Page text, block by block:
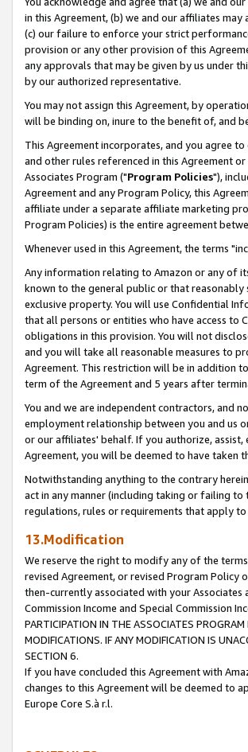
in this Agreement, (b) we and our affiliates
(c) our failure to enforce your strict
provision or any other provision of this
any approvals that may be given by us under
by our authorized representative.
You may not assign this Agreement, by
will be binding on, inure to the benefit of, and
This Agreement incorporates, and you agree
and other rules referenced in this Agreement
Associates Program ("Program Policies"),
Agreement and any Program Policy, this
affiliate under a separate affiliate marketing
Program Policies) is the entire agreement
Whenever used in this Agreement, the terms
Any information relating to Amazon or any of
known to the general public or that
exclusive property. You will use Confidential
that all persons or entities who have access
obligations in this provision. You will not
and you will take all reasonable measures to
Agreement. This restriction will be in addition
term of the Agreement and 5 years after
You and we are independent contractors, and
employment relationship between you and us
or our affiliates' behalf. If you authorize,
Agreement, you will be deemed to have taken
Notwithstanding anything to the contrary
act in any manner (including taking or failing to
regulations, rules or requirements that apply
13.Modification
We reserve the right to modify any of the
revised Agreement, or revised Program Policy
then-currently associated with your Associates
Commission Income and Special Commission
PARTICIPATION IN THE ASSOCIATES
MODIFICATIONS. IF ANY MODIFICATION IS
SECTION 6.
If you have concluded this Agreement with
changes to this Agreement will be deemed to
Europe Core S.à r.l.